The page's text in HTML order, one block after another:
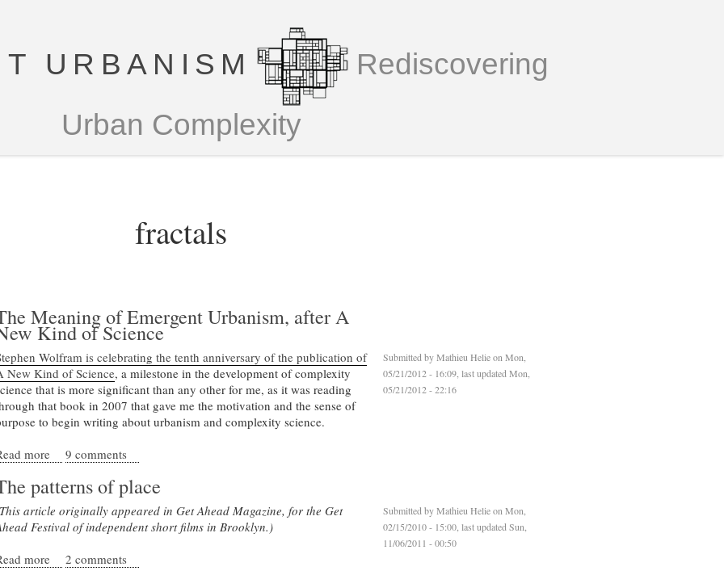
URBANISM
Rediscovering
Urban Complexity
fractals
Meaning of Emergent Urbanism, after A
Kind of Science
Submitted byMathieu Helieon Mon,
05/21/2012 - 16:09, last updated Mon,
05/21/2012 - 22:16
Wolfram is celebrating the tenth anniversary of the publication of
New Kind of Science, a milestone in the development of complexity
that is more significant than any other for me, as it was reading
that book in 2007 that gave me the motivation and the sense of
to begin writing about urbanism and complexity science.
more about The Meaning of Emergent Urbanism, after A New Kind
9 comments
patterns of place
Submitted byMathieu Helieon Mon,
02/15/2010 - 15:00, last updated Sun,
11/06/2011 - 00:50
article originally appeared in Get Ahead Magazine, for the Get
Festival of independent short films in Brooklyn.)
more about The patterns of place
2 comments